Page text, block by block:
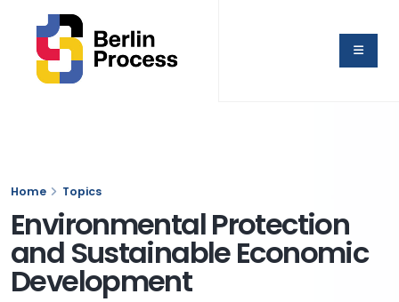
Home Topics
Environmental Protection
and Sustainable Economic
Development